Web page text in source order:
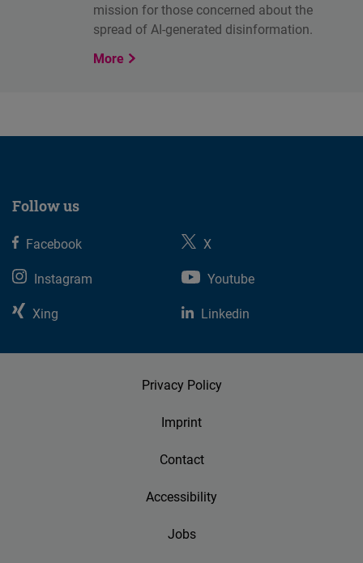
mission for those concerned about the
spread of AI-generated disinformation.
More
Follow us
Facebook
X
Instagram
Youtube
Xing
Linkedin
Privacy Policy
Imprint
Contact
Accessibility
Jobs